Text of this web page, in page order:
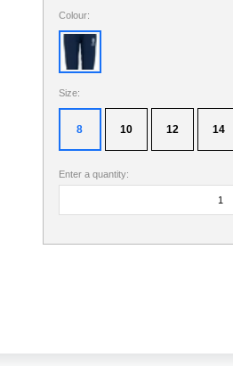
Colour:
Size:
8 10 12 14
Enter a quantity: